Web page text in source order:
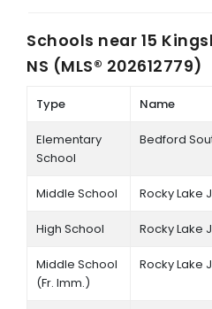
Schools near 15
NS (MLS® 202612779)
Type Name
Elementary
School
Bedford
Middle School Rocky Lake
High School Rocky Lake
Middle School
(Fr. Imm.)
Rocky Lake